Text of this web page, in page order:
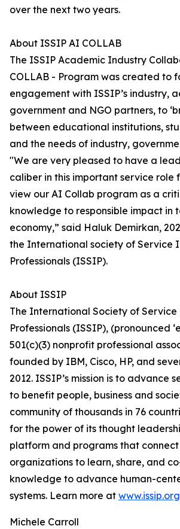
over the next two years.
About ISSIP AI COLLAB
The ISSIP Academic Industry
COLLAB - Program was created to
engagement with ISSIP’s industry,
government and NGO partners, to
between educational institutions,
and the needs of industry,
"We are very pleased to have a
caliber in this important service role
view our AI Collab program as a
knowledge to responsible impact in
economy,” said Haluk Demirkan,
the International society of Service
Professionals (ISSIP).
About ISSIP
The International Society of
Professionals (ISSIP), (pronounced
501(c)(3) nonprofit professional
founded by IBM, Cisco, HP, and
2012. ISSIP’s mission is to advance
to benefit people, business and
community of thousands in 76
for the power of its thought
platform and programs that
organizations to learn, share, and
knowledge to advance human-
systems. Learn more at www.issip.org
Michele Carroll